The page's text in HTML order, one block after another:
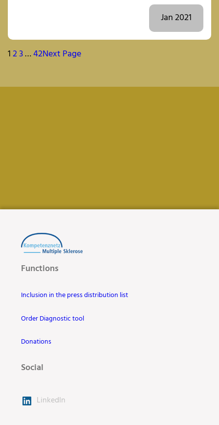
Jan 2021
123…42Next Page
Functions
Inclusion in the press distribution list
Order Diagnostic tool
Donations
Social
LinkedIn